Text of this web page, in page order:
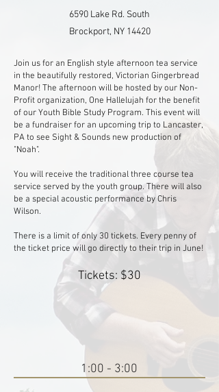
6590 Lake Rd. South
Brockport, NY 14420
Join us for an English style afternoon tea service
in the beautifully restored, Victorian Gingerbread
Manor! The afternoon will be hosted by our Non-
Profit organization, One Hallelujah for the benefit
of our Youth Bible Study Program. This event will
be a fundraiser for an upcoming trip to Lancaster,
PA to see Sight & Sounds new production of
"Noah".
You will receive the traditional three course tea
service served by the youth group. There will also
be a special acoustic performance by Chris
Wilson.
There is a limit of only 30 tickets. Every penny of
the ticket price will go directly to their trip in June!
Tickets: $30
1:00 - 3:00